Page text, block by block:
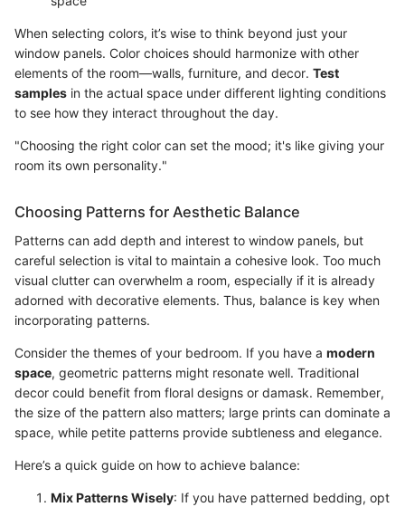
When selecting colors, it’s wise to think beyond just your
window panels. Color choices should harmonize with other
elements of the room—walls, furniture, and decor. Test
samples in the actual space under different lighting conditions
to see how they interact throughout the day.
"Choosing the right color can set the mood; it's like giving your
room its own personality."
Choosing Patterns for Aesthetic Balance
Patterns can add depth and interest to window panels, but
careful selection is vital to maintain a cohesive look. Too much
visual clutter can overwhelm a room, especially if it is already
adorned with decorative elements. Thus, balance is key when
incorporating patterns.
Consider the themes of your bedroom. If you have a modern
space, geometric patterns might resonate well. Traditional
decor could benefit from floral designs or damask. Remember,
the size of the pattern also matters; large prints can dominate a
space, while petite patterns provide subtleness and elegance.
Here’s a quick guide on how to achieve balance:
Mix Patterns Wisely: If you have patterned bedding, opt